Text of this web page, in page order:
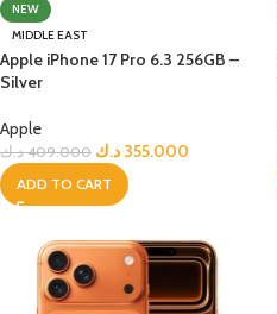
NEW
MIDDLE EAST
Apple iPhone 17 Pro 6.3 256GB –
Silver
Apple
409.000 د.ك 355.000 د.ك
ADD TO CART